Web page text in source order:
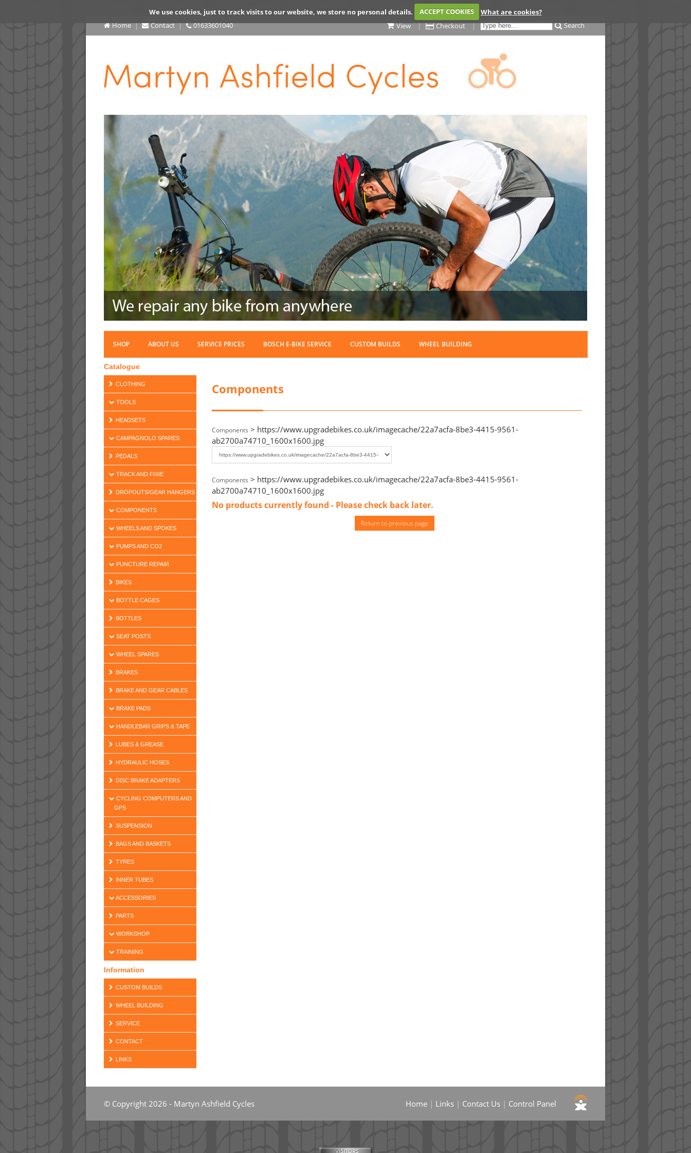
We use cookies, just to track visits to our website, we store no personal details. ACCEPT COOKIES
What are cookies?
Home
Contact 01633601040 View Checkout Search
SHOP ABOUT US SERVICE PRICES BOSCH E-BIKE SERVICE CUSTOM BUILDS WHEEL BUILDING
Catalogue
CLOTHING
TOOLS
HEADSETS
CAMPAGNOLO SPARES
PEDALS
TRACK AND FIXIE
DROPOUTS/GEAR HANGERS
COMPONENTS
WHEELS AND SPOKES
PUMPS AND CO2
PUNCTURE REPAIR
BIKES
BOTTLE CAGES
BOTTLES
SEAT POSTS
WHEEL SPARES
BRAKES
BRAKE AND GEAR CABLES
BRAKE PADS
HANDLEBAR GRIPS & TAPE
LUBES & GREASE
HYDRAULIC HOSES
DISC BRAKE ADAPTERS
CYCLING COMPUTERS AND
GPS
SUSPENSION
BAGS AND BASKETS
TYRES
INNER TUBES
ACCESSORIES
PARTS
WORKSHOP
TRAINING
Information
CUSTOM BUILDS
WHEEL BUILDING
SERVICE
CONTACT
LINKS
Components
Components > https://www.upgradebikes.co.uk/imagecache/22a7acfa-8be3-4415-9561-
ab2700a74710_1600x1600.jpg
Components > https://www.upgradebikes.co.uk/imagecache/22a7acfa-8be3-4415-9561-
ab2700a74710_1600x1600.jpg
No products currently found - Please check back later.
Return to previous page
© Copyright 2026 - Martyn Ashfield Cycles Home | Links | Contact Us | Control Panel